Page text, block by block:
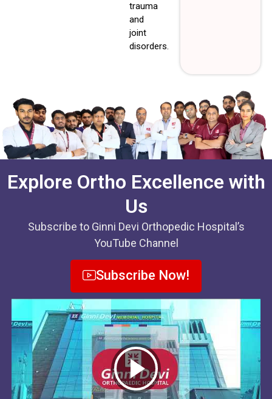
trauma
and
joint
disorders.
Explore Ortho Excellence with
Us
Subscribe to Ginni Devi Orthopedic Hospital’s
YouTube Channel
Subscribe Now!